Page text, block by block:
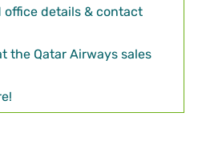
office details & contact
the Qatar Airways sales